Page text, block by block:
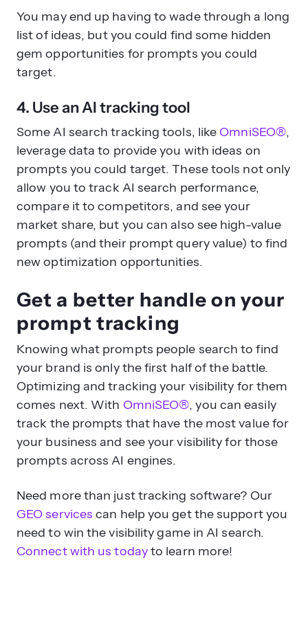
You may end up having to wade through a long
list of ideas, but you could find some hidden
gem opportunities for prompts you could
target.
4. Use an AI tracking tool
Some AI search tracking tools, like OmniSEO®,
leverage data to provide you with ideas on
prompts you could target. These tools not only
allow you to track AI search performance,
compare it to competitors, and see your
market share, but you can also see high-value
prompts (and their prompt query value) to find
new optimization opportunities.
Get a better handle on your
prompt tracking
Knowing what prompts people search to find
your brand is only the first half of the battle.
Optimizing and tracking your visibility for them
comes next. With OmniSEO®, you can easily
track the prompts that have the most value for
your business and see your visibility for those
prompts across AI engines.
Need more than just tracking software? Our
GEO services can help you get the support you
need to win the visibility game in AI search.
Connect with us todayto learn more!